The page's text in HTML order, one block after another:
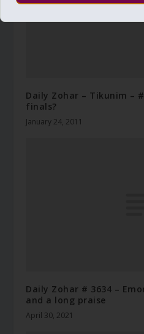
Daily Zohar – Tikunim –
finals?
January 24, 2011
Daily Zohar # 3634 –
and a long praise
April 30, 2021